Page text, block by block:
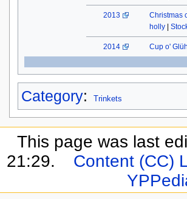
2013
Christmas
holly|
2014 Cup o'
Category: Trinkets
This page was last
21:29.
Content (CC)